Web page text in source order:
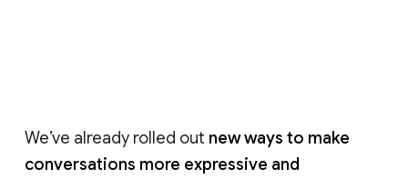
We’ve already rolled out new ways to make
conversations more expressive and